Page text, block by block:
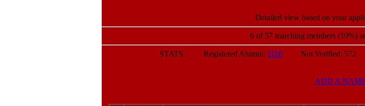
Detailed view based on your
6 of 57 marching members (10%)
STATS: Registered Alumni: 1110 Not Verified: 572
ADD A